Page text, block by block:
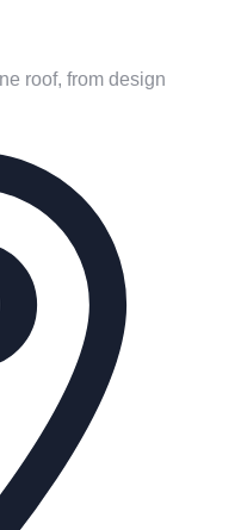
roof, from design